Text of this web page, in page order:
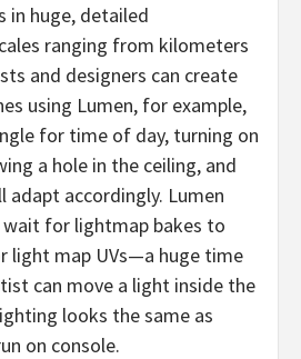
in huge, detailed
ranging from kilometers
and designers can create
using Lumen, for example,
for time of day, turning on
a hole in the ceiling, and
accordingly. Lumen
for lightmap bakes to
light map UVs—a huge time
can move a light inside the
looks the same as
on console.